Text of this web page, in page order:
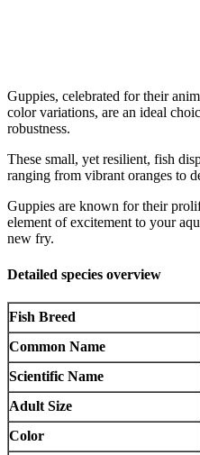
Guppies, celebrated for their
color variations, are an ideal
robustness.
These small, yet resilient, fish
ranging from vibrant oranges to
Guppies are known for their
element of excitement to your
new fry.
Detailed species overview
Fish Breed
Common Name
Scientific Name
Adult Size
Color